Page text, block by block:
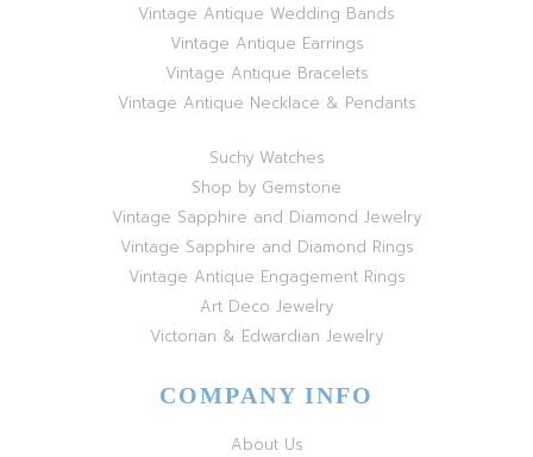
Vintage Antique Wedding Bands
Vintage Antique Earrings
Vintage Antique Bracelets
Vintage Antique Necklace & Pendants
Suchy Watches
Shop by Gemstone
Vintage Sapphire and Diamond Jewelry
Vintage Sapphire and Diamond Rings
Vintage Antique Engagement Rings
Art Deco Jewelry
Victorian & Edwardian Jewelry
COMPANY INFO
About Us